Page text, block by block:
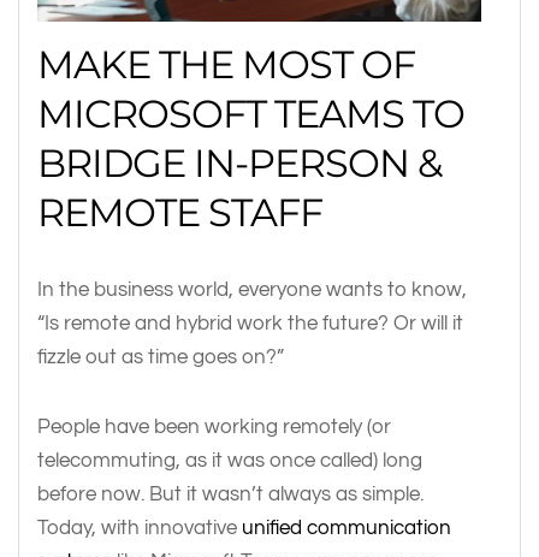
MAKE THE MOST OF
MICROSOFT TEAMS TO
BRIDGE IN-PERSON &
REMOTE STAFF
In the business world, everyone wants to know,
“Is remote and hybrid work the future? Or will it
fizzle out as time goes on?”
People have been working remotely (or
telecommuting, as it was once called) long
before now. But it wasn’t always as simple.
Today, with innovative unified communication